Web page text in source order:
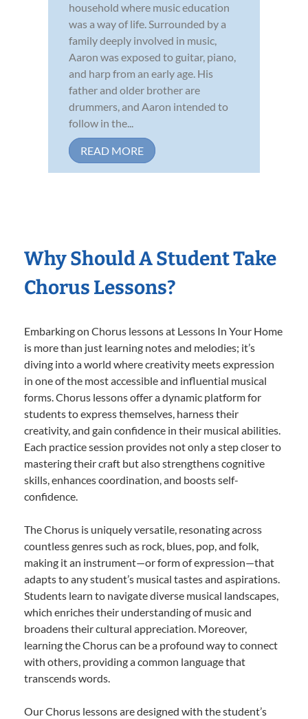
household where music education
was a way of life. Surrounded by a
family deeply involved in music,
Aaron was exposed to guitar, piano,
and harp from an early age. His
father and older brother are
drummers, and Aaron intended to
follow in the...
READ MORE
Why Should A Student Take
Chorus Lessons?
Embarking on Chorus lessons at Lessons In Your Home
is more than just learning notes and melodies; it’s
diving into a world where creativity meets expression
in one of the most accessible and influential musical
forms. Chorus lessons offer a dynamic platform for
students to express themselves, harness their
creativity, and gain confidence in their musical abilities.
Each practice session provides not only a step closer to
mastering their craft but also strengthens cognitive
skills, enhances coordination, and boosts self-
confidence.
The Chorus is uniquely versatile, resonating across
countless genres such as rock, blues, pop, and folk,
making it an instrument—or form of expression—that
adapts to any student’s musical tastes and aspirations.
Students learn to navigate diverse musical landscapes,
which enriches their understanding of music and
broadens their cultural appreciation. Moreover,
learning the Chorus can be a profound way to connect
with others, providing a common language that
transcends words.
Our Chorus lessons are designed with the student’s